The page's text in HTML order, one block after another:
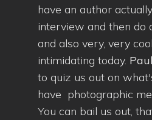
have an author
interview and then do
and also very, very
intimidating today.
to quiz us out on
have photographic
You can bail us out,